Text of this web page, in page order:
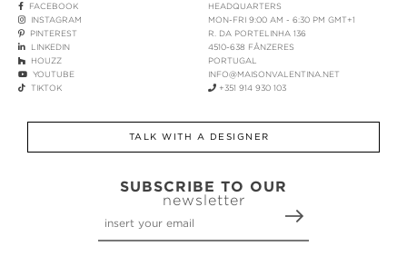
FACEBOOK
INSTAGRAM
PINTEREST
LINKEDIN
HOUZZ
YOUTUBE
TIKTOK
HEADQUARTERS
MON-FRI 9:00 AM - 6:30 PM GMT+1
R. DA PORTELINHA 136
4510-638 FÂNZERES
PORTUGAL
INFO@MAISONVALENTINA.NET
+351 914 930 103
TALK WITH A DESIGNER
SUBSCRIBE TO OUR
newsletter